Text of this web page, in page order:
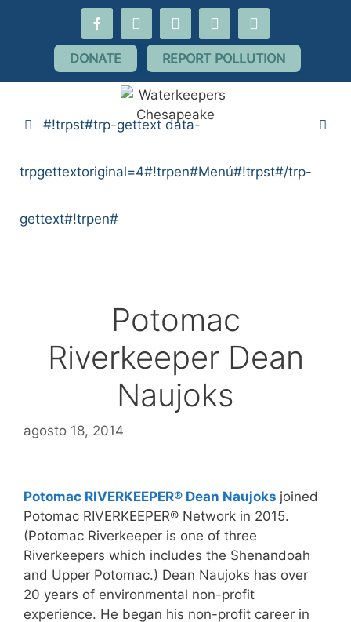
trpgettextoriginal=10#!trpen#saltar
contenido#!trpst#/trp-
gettext#!trpen#
DONATE REPORT POLLUTION
#!trpst#trp-gettext data-
trpgettextoriginal=4#!trpen#Menú#!trpst#/trp-
gettext#!trpen#
Potomac
Riverkeeper Dean
Naujoks
agosto 18, 2014
Potomac RIVERKEEPER® Dean Naujoks joined
Potomac RIVERKEEPER® Network in 2015.
(Potomac Riverkeeper is one of three
Riverkeepers which includes the Shenandoah
and Upper Potomac.) Dean Naujoks has over
20 years of environmental non-profit
experience. He began his non-profit career in